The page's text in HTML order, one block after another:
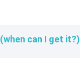
(when can I get it?)